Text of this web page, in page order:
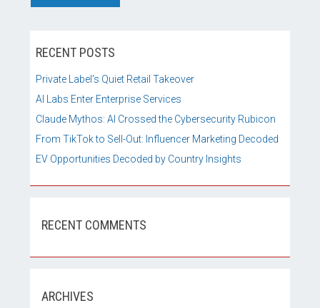
RECENT POSTS
Private Label’s Quiet Retail Takeover
AI Labs Enter Enterprise Services
Claude Mythos: AI Crossed the Cybersecurity Rubicon
From TikTok to Sell-Out: Influencer Marketing Decoded
EV Opportunities Decoded by Country Insights
RECENT COMMENTS
ARCHIVES